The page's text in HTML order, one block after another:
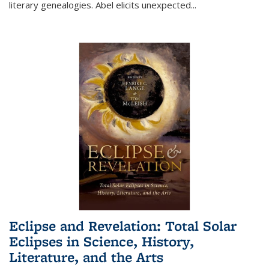
literary genealogies. Abel elicits unexpected...
Eclipse and Revelation: Total Solar
Eclipses in Science, History,
Literature, and the Arts